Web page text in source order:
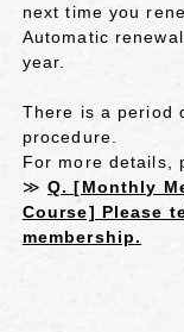
next time you
Automatic
year.
There is a period
procedure.
For more details,
≫Q. [Monthly
Course] Please
membership.